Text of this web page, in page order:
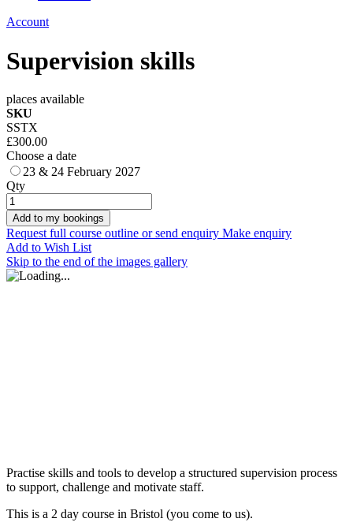
Account
Supervision skills
places available
SKU
SSTX
£300.00
Choose a date
23 & 24 February 2027
Qty
Add to my bookings
Request full course outline or send enquiry Make enquiry
Add to Wish List
Skip to the end of the images gallery
Practise skills and tools to develop a structured supervision process
to support, challenge and motivate staff.
This is a 2 day course in Bristol (you come to us).